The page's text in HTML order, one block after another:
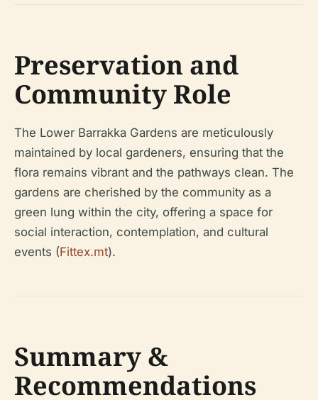
Preservation and
Community Role
The Lower Barrakka Gardens are meticulously
maintained by local gardeners, ensuring that the
flora remains vibrant and the pathways clean. The
gardens are cherished by the community as a
green lung within the city, offering a space for
social interaction, contemplation, and cultural
events (Fittex.mt).
Summary &
Recommendations